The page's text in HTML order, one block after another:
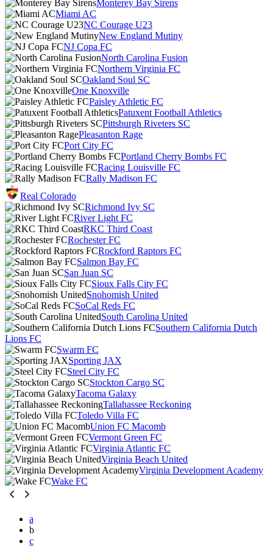
Monterey Bay Sirens
Miami AC
NC Courage U23
New England Mutiny
NJ Copa FC
North Carolina Fusion
Northern Virginia FC
Oakland Soul SC
One Knoxville
Paisley Athletic FC
Patuxent Football Athletics
Pittsburgh Riveters SC
Pleasanton Rage
Port City FC
Portland Cherry Bombs FC
Racing Louisville FC
Rally Madison FC
Real Colorado
Richmond Ivy SC
River Light FC
RKC Third Coast
Rochester FC
Rockford Raptors FC
Salmon Bay FC
San Juan SC
Sioux Falls City FC
Snohomish United
SoCal Reds FC
South Carolina United
Southern California Dutch
Lions FC
Swarm FC
Sporting JAX
Steel City FC
Stockton Cargo SC
Tacoma Galaxy
Tallahassee Reckoning
Toledo Villa FC
Union FC Macomb
Vermont Green FC
Virginia Atlantic FC
Virginia Beach United
Virginia Development Academy
Wake FC
a
b
c